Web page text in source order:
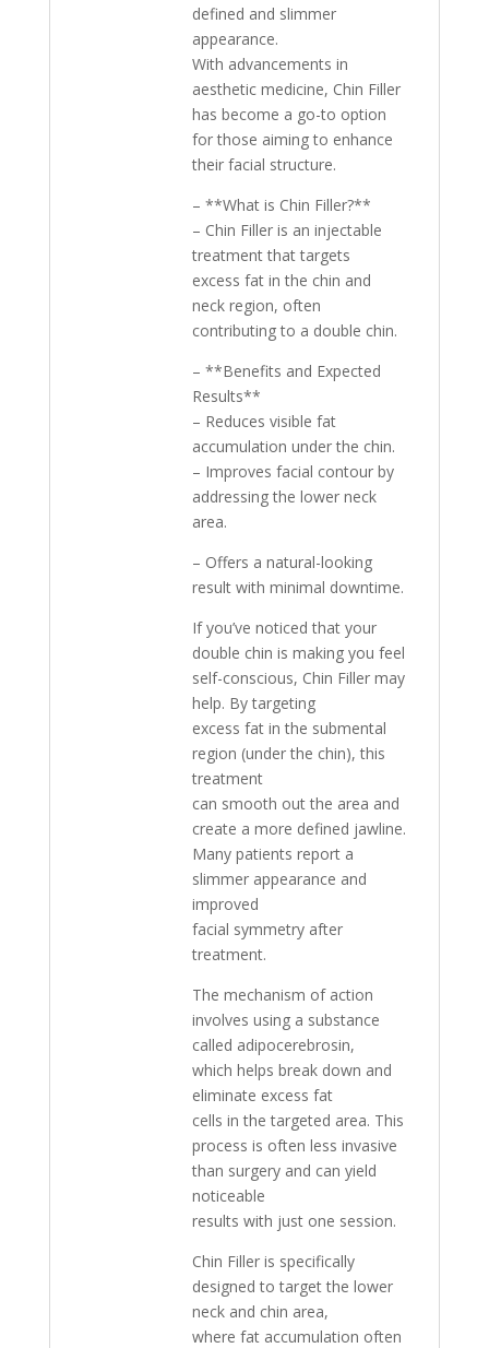
defined and slimmer
appearance.
With advancements in
aesthetic medicine, Chin Filler
has become a go-to option
for those aiming to enhance
their facial structure.
– **What is Chin Filler?**
– Chin Filler is an injectable
treatment that targets
excess fat in the chin and
neck region, often
contributing to a double chin.
– **Benefits and Expected
Results**
– Reduces visible fat
accumulation under the chin.
– Improves facial contour by
addressing the lower neck
area.
– Offers a natural-looking
result with minimal downtime.
If you’ve noticed that your
double chin is making you feel
self-conscious, Chin Filler may
help. By targeting
excess fat in the submental
region (under the chin), this
treatment
can smooth out the area and
create a more defined jawline.
Many patients report a
slimmer appearance and
improved
facial symmetry after
treatment.
The mechanism of action
involves using a substance
called adipocerebrosin,
which helps break down and
eliminate excess fat
cells in the targeted area. This
process is often less invasive
than surgery and can yield
noticeable
results with just one session.
Chin Filler is specifically
designed to target the lower
neck and chin area,
where fat accumulation often